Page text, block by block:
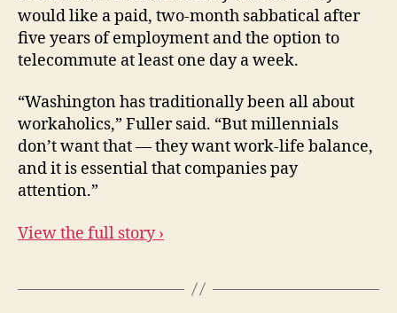
would like a paid, two-month sabbatical after
five years of employment and the option to
telecommute at least one day a week.
“Washington has traditionally been all about
workaholics,” Fuller said. “But millennials
don’t want that — they want work-life balance,
and it is essential that companies pay
attention.”
View the full story ›